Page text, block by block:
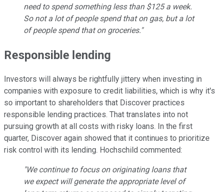
need to spend something less than $125 a week.
So not a lot of people spend that on gas, but a lot
of people spend that on groceries."
Responsible lending
Investors will always be rightfully jittery when investing in
companies with exposure to credit liabilities, which is why it's
so important to shareholders that Discover practices
responsible lending practices. That translates into not
pursuing growth at all costs with risky loans. In the first
quarter, Discover again showed that it continues to prioritize
risk control with its lending. Hochschild commented:
"We continue to focus on originating loans that
we expect will generate the appropriate level of